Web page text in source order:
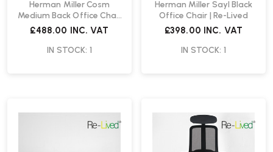
Herman Miller Cosm
Medium Back Office Chair
| Re-Lived
£488.00 INC. VAT
IN STOCK: 1
Herman Miller Sayl Black
Office Chair | Re-Lived
£398.00 INC. VAT
IN STOCK: 1